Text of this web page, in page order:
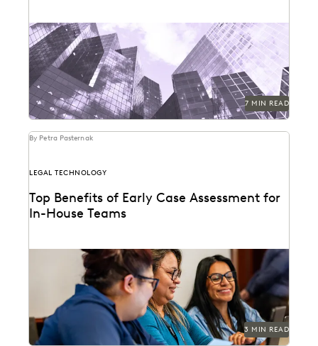
Right Discovery CEO Kevin Clark on how GenAI
reduces the burden of manual review.
7 MIN READ
By Petra Pasternak
LEGAL TECHNOLOGY
Top Benefits of Early Case Assessment for
In-House Teams
How to send less data to outside counsel for review.
3 MIN READ